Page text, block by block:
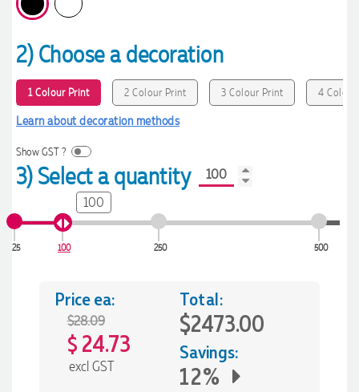
2) Choose a decoration
1 Colour Print 2 Colour Print 3 Colour Print 4
Learn about decoration methods
Show GST ?
3) Select a quantity
25 100 250 500
100
Price ea:
$28.09
$ 24.73
excl GST
Total:
$2473.00
Savings:
12%